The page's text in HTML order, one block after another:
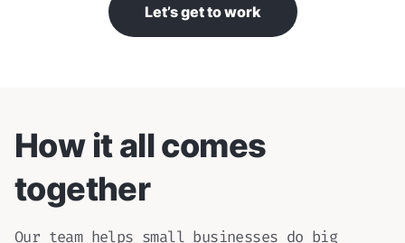
Let’s get to work
How it all comes
together
Our team helps small businesses do big